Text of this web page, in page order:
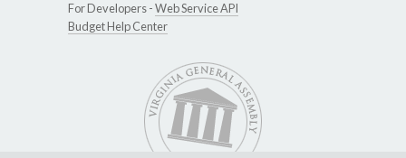
For Developers -Web Service API
Budget Help Center